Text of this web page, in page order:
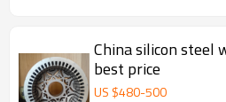
China silicon steel with good quality and
best price
US $480-500